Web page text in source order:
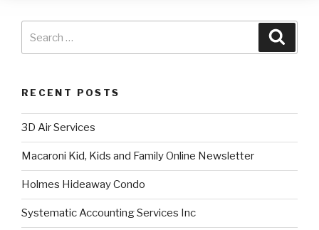
RECENT POSTS
3D Air Services
Macaroni Kid, Kids and Family Online Newsletter
Holmes Hideaway Condo
Systematic Accounting Services Inc